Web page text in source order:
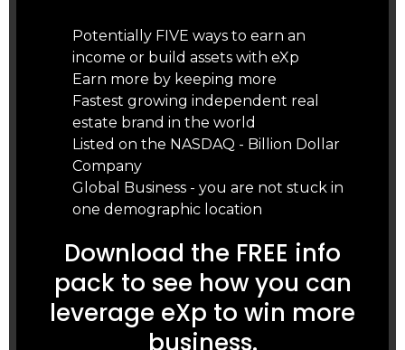
Potentially FIVE ways to earn an
income or build assets with eXp
Earn more by keeping more
Fastest growing independent real
estate brand in the world
Listed on the NASDAQ - Billion Dollar
Company
Global Business - you are not stuck in
one demographic location
Download the FREE info
pack to see how you can
leverage eXp to win more
business.